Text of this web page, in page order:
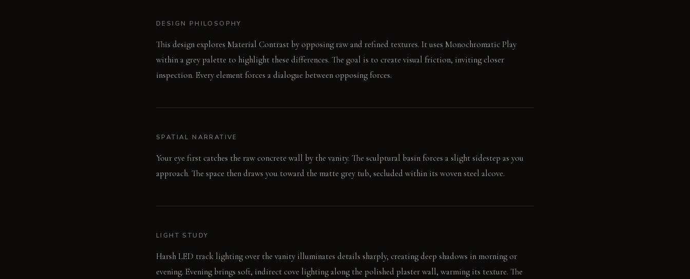
DESIGN PHILOSOPHY
This design explores Material Contrast by opposing raw and refined textures. It uses Monochromatic Play
within a grey palette to highlight these differences. The goal is to create visual friction, inviting closer
inspection. Every element forces a dialogue between opposing forces.
SPATIAL NARRATIVE
Your eye first catches the raw concrete wall by the vanity. The sculptural basin forces a slight sidestep as you
approach. The space then draws you toward the matte grey tub, secluded within its woven steel alcove.
LIGHT STUDY
Harsh LED track lighting over the vanity illuminates details sharply, creating deep shadows in morning or
evening. Evening brings soft, indirect cove lighting along the polished plaster wall, warming its texture. The